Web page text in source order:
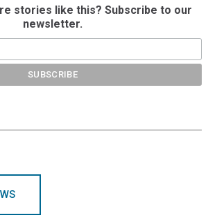
stories like this? Subscribe to our
newsletter.